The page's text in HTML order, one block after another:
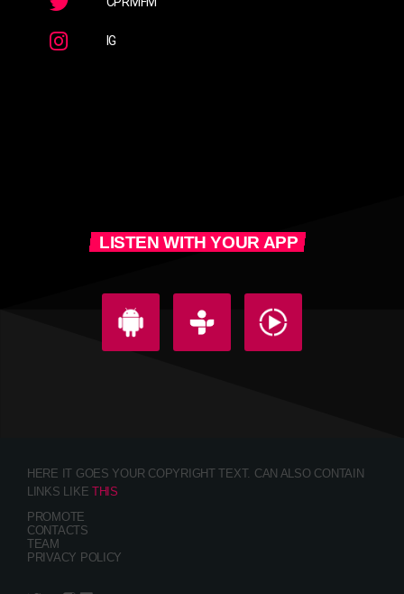
IG
LISTEN WITH YOUR APP
HERE IT GOES YOUR COPYRIGHT TEXT. CAN ALSO CONTAIN
LINKS LIKETHIS
PROMOTE
CONTACTS
TEAM
PRIVACY POLICY